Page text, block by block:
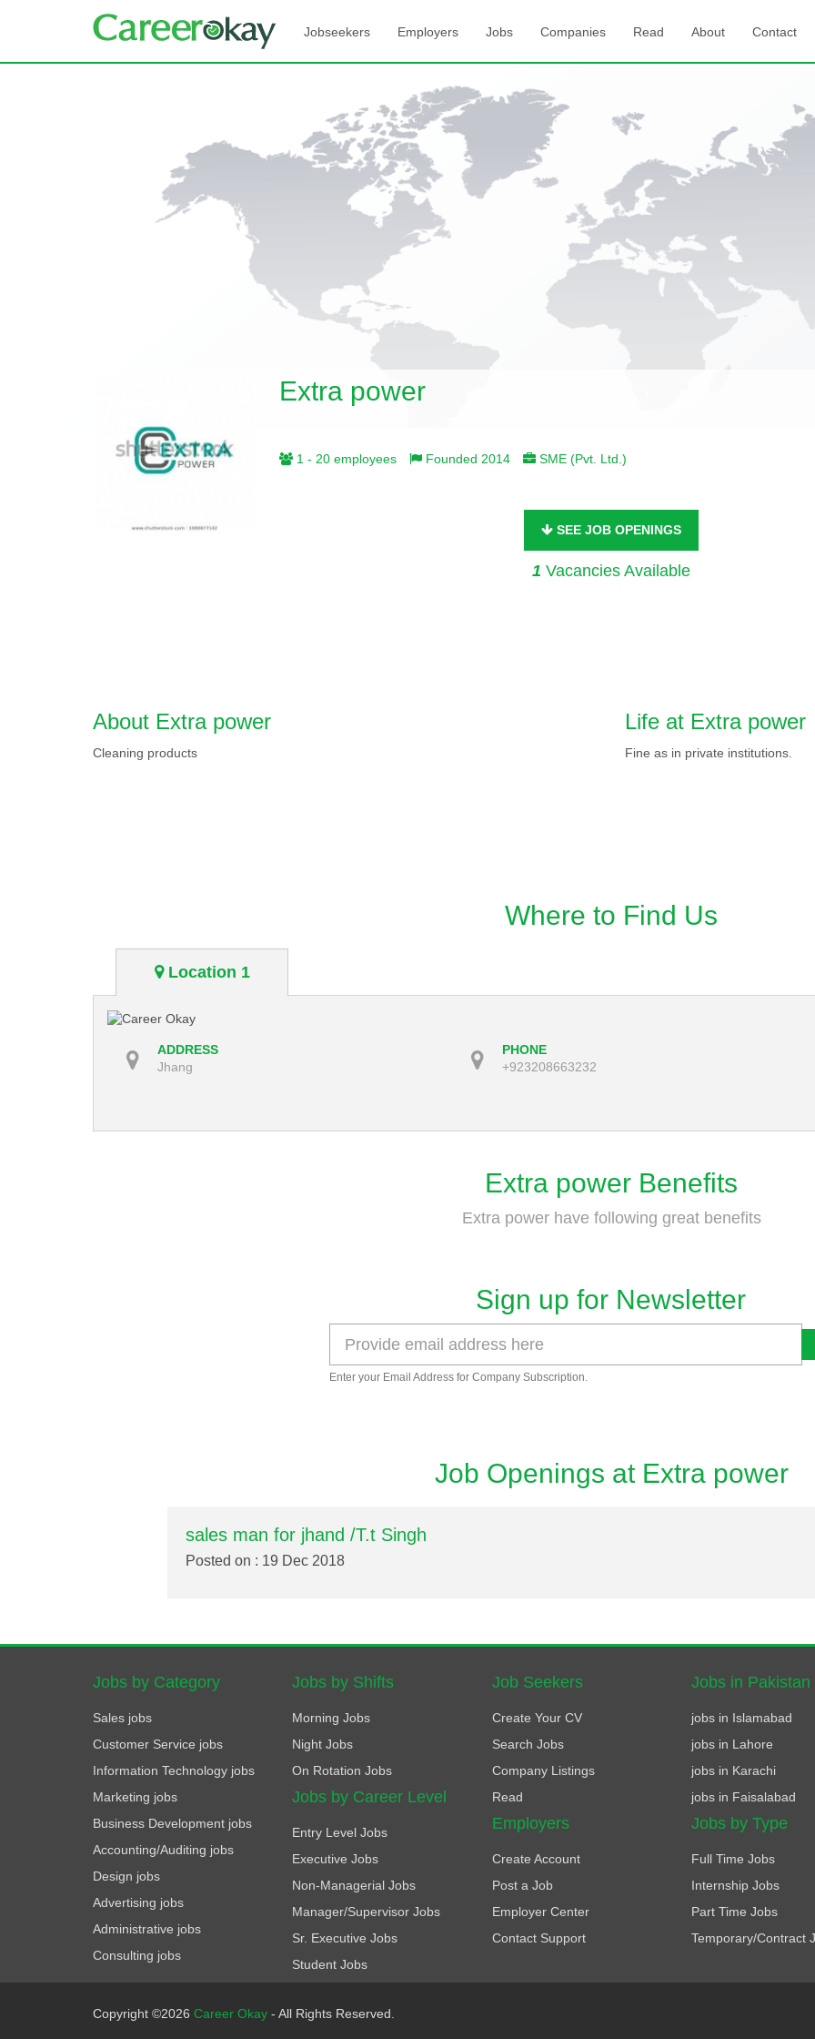
Jobseekers Employers Jobs Companies Read About Contact
Extra power
1 - 20 employees Founded 2014 SME (Pvt. Ltd.)
SEE JOB OPENINGS
1 Vacancies Available
About Extra power
Cleaning products
Life at Extra power
Fine as in private institutions.
Where to Find Us
Location 1
ADDRESS
Jhang
PHONE
+923208663232
Extra power Benefits
Extra power have following great benefits
Sign up for Newsletter
Enter your Email Address for Company Subscription.
Job Openings at Extra power
sales man for jhand /T.t Singh
Posted on : 19 Dec 2018
Jobs by Category
Sales jobs
Customer Service jobs
Information Technology jobs
Marketing jobs
Business Development jobs
Accounting/Auditing jobs
Design jobs
Advertising jobs
Administrative jobs
Consulting jobs
Jobs by Shifts
Morning Jobs
Night Jobs
On Rotation Jobs
Jobs by Career Level
Entry Level Jobs
Executive Jobs
Non-Managerial Jobs
Manager/Supervisor Jobs
Sr. Executive Jobs
Student Jobs
Job Seekers
Create Your CV
Search Jobs
Company Listings
Read
Employers
Create Account
Post a Job
Employer Center
Contact Support
Jobs in Pakistan
jobs in Islamabad
jobs in Lahore
jobs in Karachi
jobs in Faisalabad
Jobs by Type
Full Time Jobs
Internship Jobs
Part Time Jobs
Temporary/Contract
Copyright ©2026 Career Okay - All Rights Reserved.